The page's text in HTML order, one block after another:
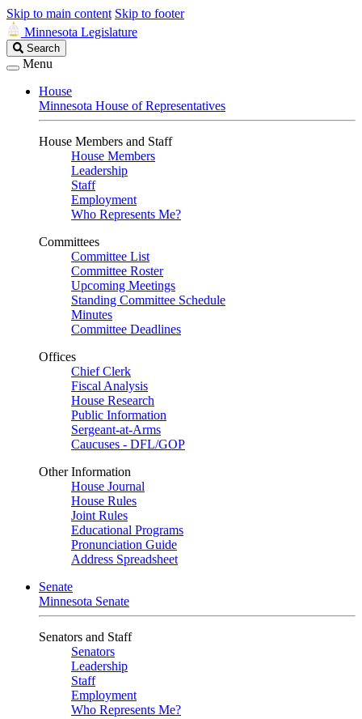
Skip to main content Skip to footer
Minnesota Legislature
Search
Legislature
Search
Menu
House
Minnesota House of Representatives
House Members and Staff
House Members
Leadership
Staff
Employment
Who Represents Me?
Committees
Committee List
Committee Roster
Upcoming Meetings
Standing Committee Schedule
Minutes
Committee Deadlines
Offices
Chief Clerk
Fiscal Analysis
House Research
Public Information
Sergeant-at-Arms
Caucuses - DFL/GOP
Other Information
House Journal
House Rules
Joint Rules
Educational Programs
Pronunciation Guide
Address Spreadsheet
Senate
Minnesota Senate
Senators and Staff
Senators
Leadership
Staff
Employment
Who Represents Me?